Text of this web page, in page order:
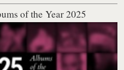
of the Year 2025